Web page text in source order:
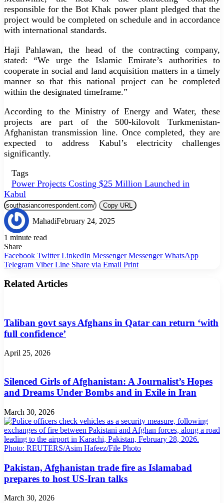
responsible for the Bot Khak power plant pledged that the
project would be completed on schedule and in accordance
with international standards.
Haji Pahlawan, the head of the contracting company,
stated: “We urge the Islamic Emirate’s authorities to
cooperate in social and land acquisition matters in a timely
manner so that this national project can be completed
within the designated timeframe.”
According to the Ministry of Energy and Water, these
projects are part of the 500-kilovolt Turkmenistan-
Afghanistan transmission line. Once completed, they are
expected to address Kabul’s electricity challenges
significantly.
Tags
Power Projects Costing $25 Million Launched in
Kabul
Copy URL
MahadiFebruary 24, 2025
1 minute read
Share
Facebook Twitter LinkedIn Messenger Messenger WhatsApp
Telegram Viber Line Share via Email Print
Related Articles
Taliban govt says Afghans in Qatar can return ‘with
full confidence’
April 25, 2026
Silenced Girls of Afghanistan: A Journalist’s Hopes
and Dreams Under Bombs and in Exile in Iran
March 30, 2026
Pakistan, Afghanistan trade fire as Islamabad
prepares to host US-Iran talks
March 30, 2026